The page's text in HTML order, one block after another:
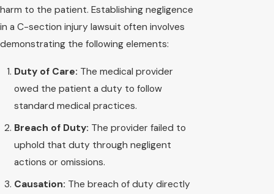
harm to the patient. Establishing negligence
in a C-section injury lawsuit often involves
demonstrating the following elements:
Duty of Care: The medical provider
owed the patient a duty to follow
standard medical practices.
Breach of Duty: The provider failed to
uphold that duty through negligent
actions or omissions.
Causation: The breach of duty directly